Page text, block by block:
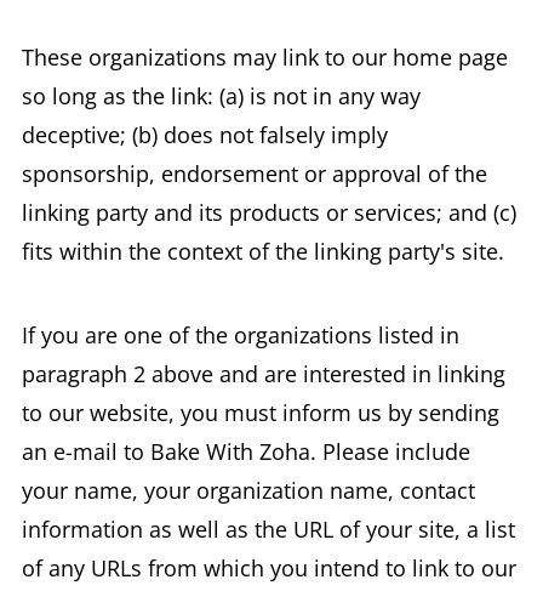
These organizations may link to our home page
so long as the link: (a) is not in any way
deceptive; (b) does not falsely imply
sponsorship, endorsement or approval of the
linking party and its products or services; and (c)
fits within the context of the linking party's site.
If you are one of the organizations listed in
paragraph 2 above and are interested in linking
to our website, you must inform us by sending
an e-mail to Bake With Zoha. Please include
your name, your organization name, contact
information as well as the URL of your site, a list
of any URLs from which you intend to link to our